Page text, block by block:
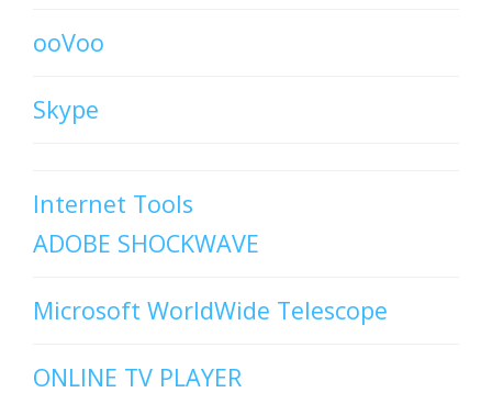
ooVoo
Skype
Internet Tools
ADOBE SHOCKWAVE
Microsoft WorldWide Telescope
ONLINE TV PLAYER